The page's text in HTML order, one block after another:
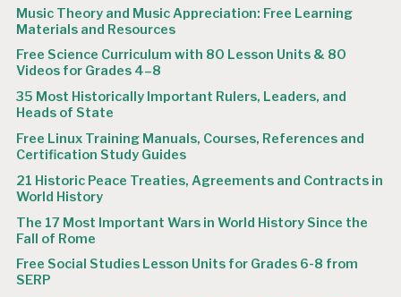
Music Theory and Music Appreciation: Free Learning
Materials and Resources
Free Science Curriculum with 80 Lesson Units & 80
Videos for Grades 4–8
35 Most Historically Important Rulers, Leaders, and
Heads of State
Free Linux Training Manuals, Courses, References and
Certification Study Guides
21 Historic Peace Treaties, Agreements and Contracts in
World History
The 17 Most Important Wars in World History Since the
Fall of Rome
Free Social Studies Lesson Units for Grades 6-8 from
SERP